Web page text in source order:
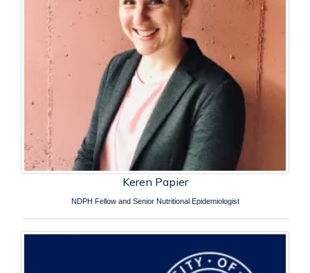
Keren Papier
NDPH Fellow and Senior Nutritional Epidemiologist